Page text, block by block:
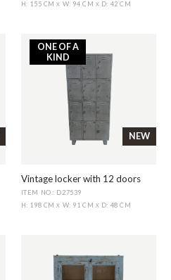
H: 155 CMX W: 94 CM X D: 42 CM
NEW
ONE OF A
KIND
Vintage locker with 12 doors
ITEM NO.: D27539
H: 198 CMX W: 91 CM X D: 48 CM